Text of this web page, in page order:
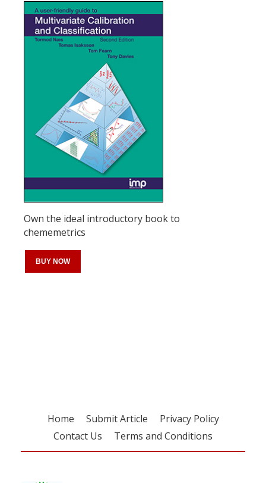
Own the ideal introductory book to
chememetrics
BUY NOW
Home Submit Article
Privacy Policy
Contact Us
Terms and Conditions